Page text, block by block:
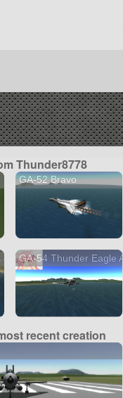
Thunder8778
GA-52 Bravo
GA-54 Thunder Eagle A
recent creation